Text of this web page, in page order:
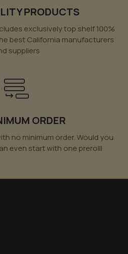
PRODUCTS
exclusively top shelf 100%
best California manufacturers
suppliers
ORDER
no minimum order. Would you
even start with one prerolll